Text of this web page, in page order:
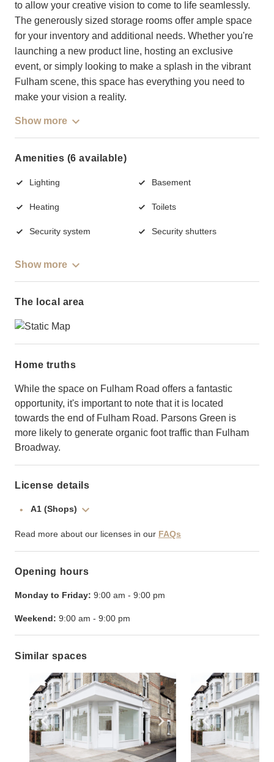
to allow your creative vision to come to life seamlessly.
The generously sized storage rooms offer ample space
for your inventory and additional needs. Whether you're
launching a new product line, hosting an exclusive
event, or simply looking to make a splash in the vibrant
Fulham scene, this space has everything you need to
make your vision a reality.
Show more
Amenities (6 available)
Lighting Basement
Heating Toilets
Security system Security shutters
Show more
The local area
Home truths
While the space on Fulham Road offers a fantastic
opportunity, it's important to note that it is located
towards the end of Fulham Road. Parsons Green is
more likely to generate organic foot traffic than Fulham
Broadway.
License details
A1 (Shops)
Read more about our licenses in our FAQs
Opening hours
Monday to Friday: 9:00 am - 9:00 pm
Weekend: 9:00 am - 9:00 pm
Similar spaces
Show previous slide Show next slide
Show